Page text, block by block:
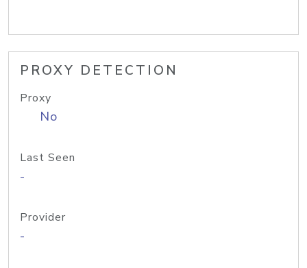
PROXY DETECTION
Proxy
No
Last Seen
-
Provider
-